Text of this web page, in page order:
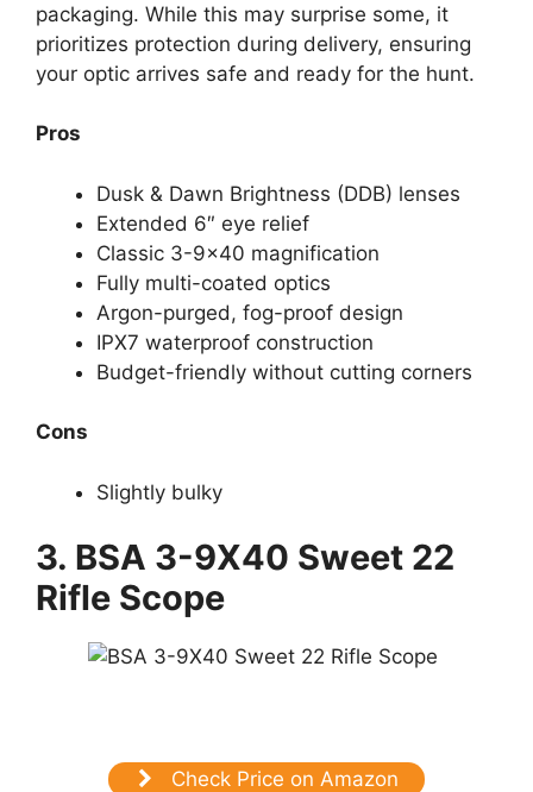
packaging. While this may surprise some, it
prioritizes protection during delivery, ensuring
your optic arrives safe and ready for the hunt.
Pros
Dusk & Dawn Brightness (DDB) lenses
Extended 6″ eye relief
Classic 3-9×40 magnification
Fully multi-coated optics
Argon-purged, fog-proof design
IPX7 waterproof construction
Budget-friendly without cutting corners
Cons
Slightly bulky
3. BSA 3-9X40 Sweet 22
Rifle Scope
Check Price on Amazon